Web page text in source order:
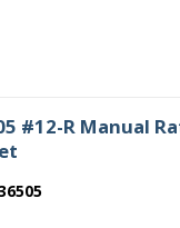
#12-R Manual